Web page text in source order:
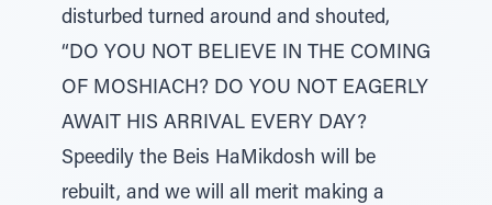
disturbed turned around and shouted,
“DO YOU NOT BELIEVE IN THE COMING
OF MOSHIACH? DO YOU NOT EAGERLY
AWAIT HIS ARRIVAL EVERY DAY?
Speedily the Beis HaMikdosh will be
rebuilt, and we will all merit making a